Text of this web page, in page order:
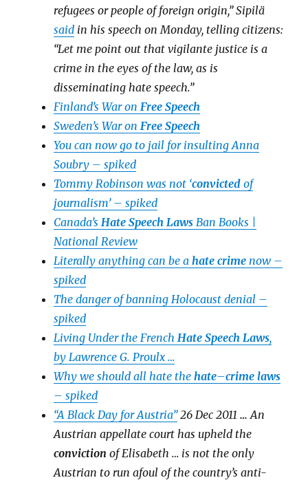
refugees or people of foreign origin,” Sipilä
said in his speech on Monday, telling citizens:
“Let me point out that vigilante justice is a
crime in the eyes of the law, as is
disseminating hate speech.”
Finland’s War onFree Speech
Sweden’s War onFree Speech
You can now go to jail for insulting Anna
Soubry – spiked
Tommy Robinson was not ‘convicted of
journalism’ – spiked
Canada’sHate Speech Laws Ban Books |
National Review
Literally anything can be ahate crime now –
spiked
The danger of banning Holocaust denial –
spiked
Living Under the FrenchHate Speech Laws,
by Lawrence G. Proulx …
Why we should all hate thehate–crime laws
– spiked
“A Black Day for Austria”26 Dec 2011… An
Austrian appellate court has upheld the
conviction of Elisabeth … is not the only
Austrian to run afoul of the country’s anti-